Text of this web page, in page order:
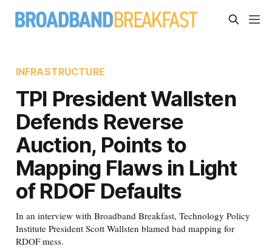
INFRASTRUCTURE
TPI President Wallsten
Defends Reverse
Auction, Points to
Mapping Flaws in Light
of RDOF Defaults
In an interview with Broadband Breakfast, Technology Policy
Institute President Scott Wallsten blamed bad mapping for
RDOF mess.